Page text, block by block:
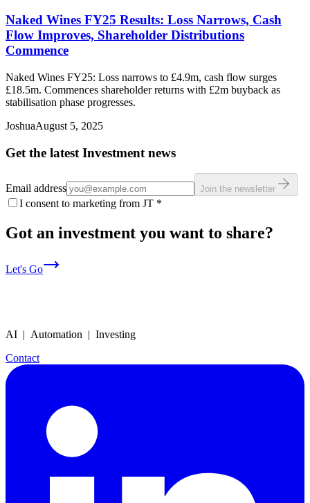
Naked Wines FY25 Results: Loss Narrows, Cash
Flow Improves, Shareholder Distributions
Commence
Naked Wines FY25: Loss narrows to £4.9m, cash flow surges
£18.5m. Commences shareholder returns with £2m buyback as
stabilisation phase progresses.
JoshuaAugust 5, 2025
Get the latest Investment news
Email address Join the newsletter
I consent to marketing from JT *
Got an investment you want to share?
Let's Go
AI | Automation | Investing
Contact